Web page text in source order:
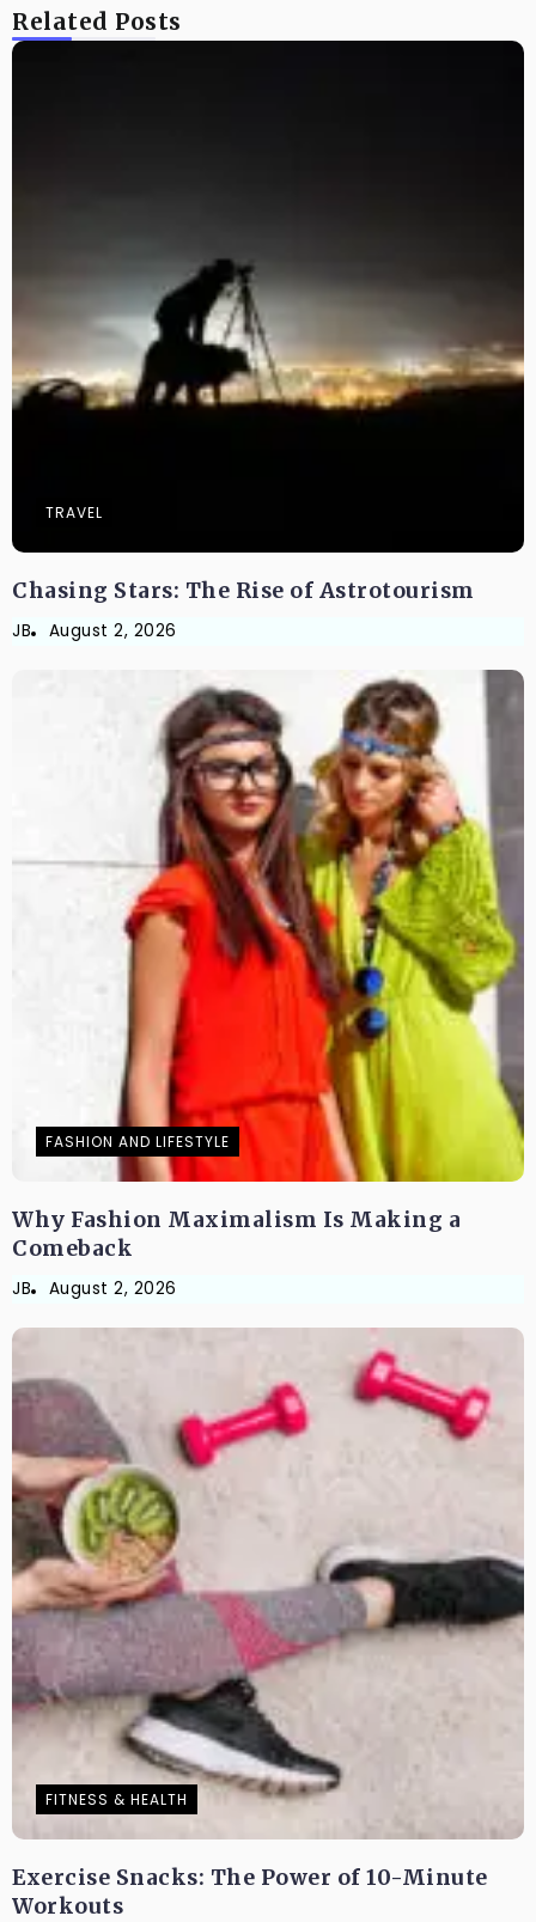
Related Posts
TRAVEL
Chasing Stars: The Rise of Astrotourism
JB August 2, 2026
FASHION AND LIFESTYLE
Why Fashion Maximalism Is Making a
Comeback
JB August 2, 2026
FITNESS & HEALTH
Exercise Snacks: The Power of 10-Minute
Workouts